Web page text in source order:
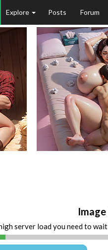
Explore Posts Forum
server load you need to